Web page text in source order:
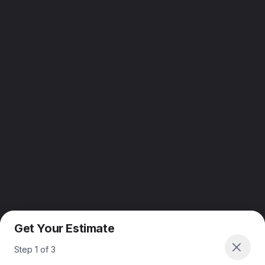
Get Your Estimate
Step 1 of 3